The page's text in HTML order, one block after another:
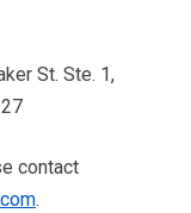
St. Ste. 1,
contact
.